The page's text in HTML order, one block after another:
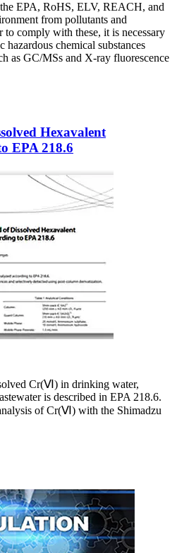
EPA, RoHS, ELV, REACH, and
from pollutants and
to comply with these, it is necessary
chemical substances
as GC/MSs and X-ray fluorescence
Hexavalent
EPA 218.6
Cr(Ⅵ) in drinking water,
is described in EPA 218.6.
of Cr(Ⅵ) with the Shimadzu